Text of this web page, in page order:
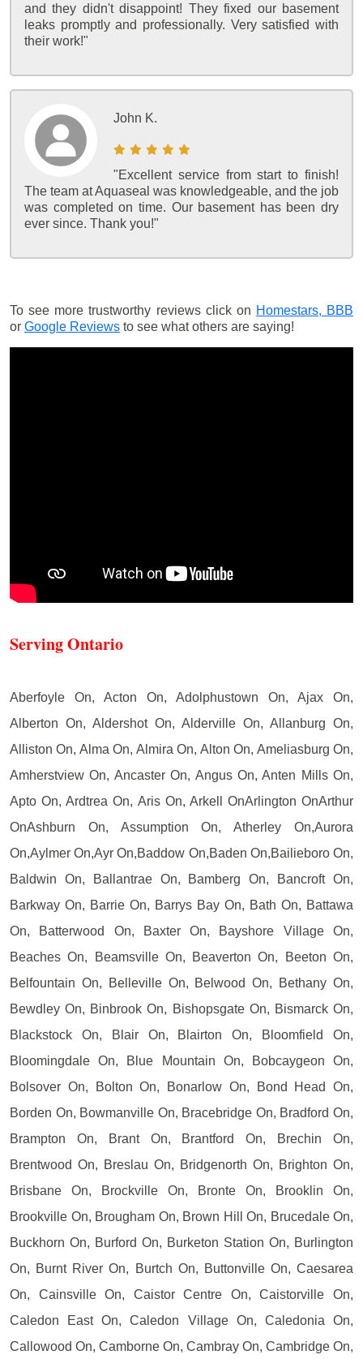
and they didn't disappoint! They fixed our basement
leaks promptly and professionally. Very satisfied with
their work!"
John K.
"Excellent service from start to finish!
The team at Aquaseal was knowledgeable, and the job
was completed on time. Our basement has been dry
ever since. Thank you!"
To see more trustworthy reviews click on Homestars, BBB
or Google Reviews to see what others are saying!
Serving Ontario
Aberfoyle On, Acton On, Adolphustown On, Ajax On,
Alberton On, Aldershot On, Alderville On, Allanburg On,
Alliston On, Alma On, Almira On, Alton On, Ameliasburg On,
Amherstview On, Ancaster On, Angus On, Anten Mills On,
Apto On, Ardtrea On, Aris On, Arkell OnArlington OnArthur
OnAshburn On, Assumption On, Atherley On,Aurora
On,Aylmer On,Ayr On,Baddow On,Baden On,Bailieboro On,
Baldwin On, Ballantrae On, Bamberg On, Bancroft On,
Barkway On, Barrie On, Barrys Bay On, Bath On, Battawa
On, Batterwood On, Baxter On, Bayshore Village On,
Beaches On, Beamsville On, Beaverton On, Beeton On,
Belfountain On, Belleville On, Belwood On, Bethany On,
Bewdley On, Binbrook On, Bishopsgate On, Bismarck On,
Blackstock On, Blair On, Blairton On, Bloomfield On,
Bloomingdale On, Blue Mountain On, Bobcaygeon On,
Bolsover On, Bolton On, Bonarlow On, Bond Head On,
Borden On, Bowmanville On, Bracebridge On, Bradford On,
Brampton On, Brant On, Brantford On, Brechin On,
Brentwood On, Breslau On, Bridgenorth On, Brighton On,
Brisbane On, Brockville On, Bronte On, Brooklin On,
Brookville On, Brougham On, Brown Hill On, Brucedale On,
Buckhorn On, Burford On, Burketon Station On, Burlington
On, Burnt River On, Burtch On, Buttonville On, Caesarea
On, Cainsville On, Caistor Centre On, Caistorville On,
Caledon East On, Caledon Village On, Caledonia On,
Callowood On, Camborne On, Cambray On, Cambridge On,